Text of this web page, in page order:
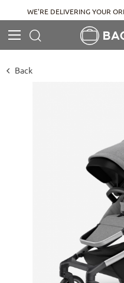
WE'RE DELIVERING YOUR
Back